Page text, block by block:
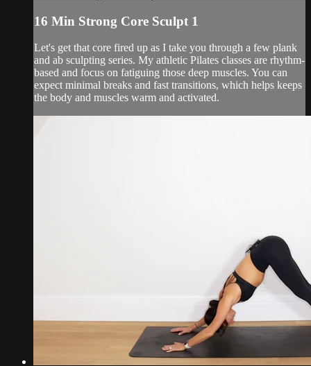
16 Min Strong Core Sculpt 1
Let's get that core fired up as I take you through a few plank
and ab sculpting series. My athletic Pilates classes are rhythm-
based and focus on fatiguing those deep muscles. You can
expect minimal breaks and fast transitions, which helps keeps
the body and muscles warm and activated.